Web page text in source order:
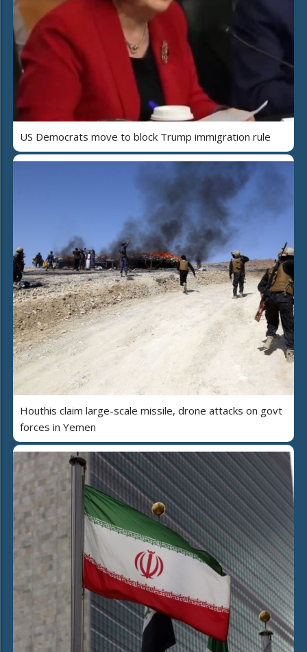
US Democrats move to block Trump immigration rule
Houthis claim large-scale missile, drone attacks on govt
forces in Yemen